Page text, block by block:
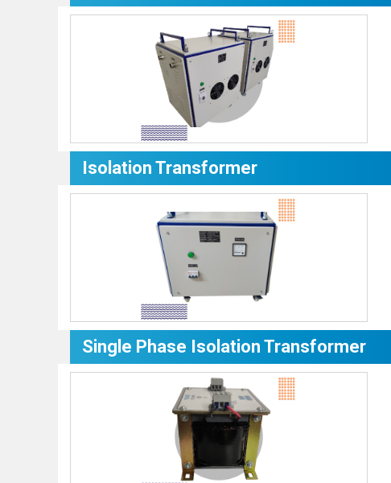
Isolation Transformer
Single Phase Isolation Transformer